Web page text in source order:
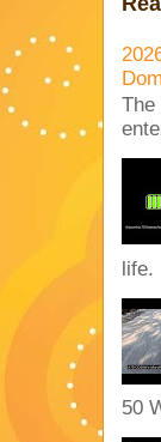
The
50